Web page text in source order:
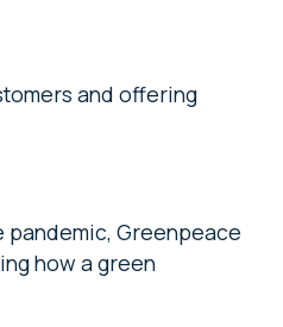
and offering
Greenpeace
how a green